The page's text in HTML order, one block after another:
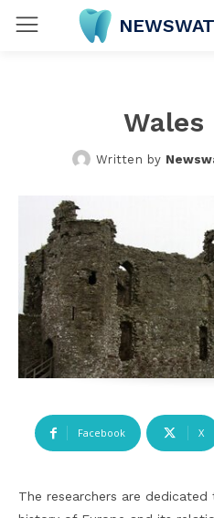
Wales
Written by
Facebook X
The researchers are